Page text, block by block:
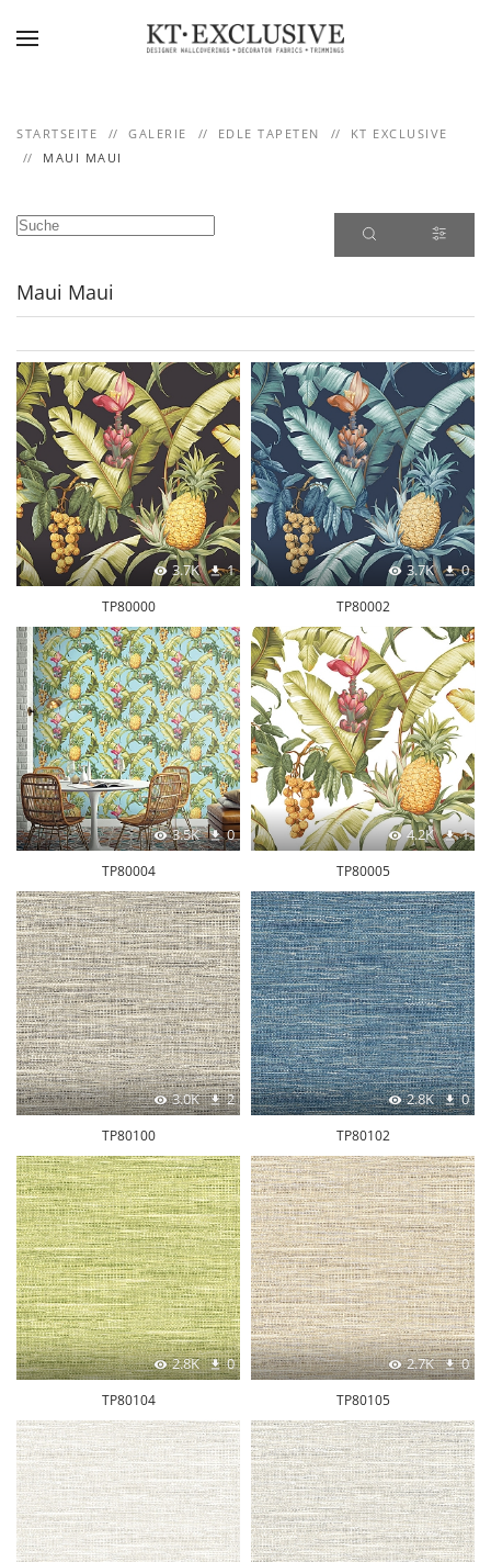
STARTSEITE GALERIE EDLE TAPETEN
KT EXCLUSIVE
MAUI MAUI
Maui Maui
3.7K 1
TP80000
3.7K 0
TP80002
3.5K 0
TP80004
4.2K 1
TP80005
3.0K 2
TP80100
2.8K 0
TP80102
2.8K 0
TP80104
2.7K 0
TP80105